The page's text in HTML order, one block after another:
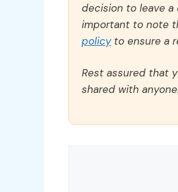
decision to leave
important to note
policyto ensure a
Rest assured that
shared with